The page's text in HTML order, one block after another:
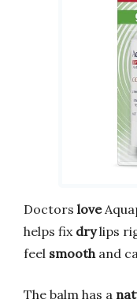
Doctors love
helps fix drylips
feel smoothand
The balm has a